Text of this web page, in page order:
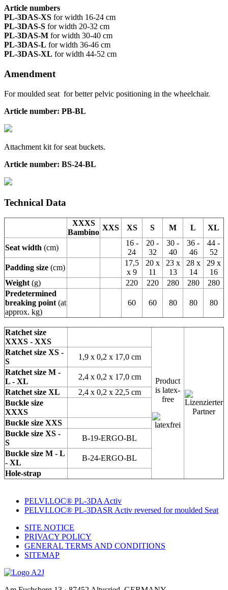
Article numbers
PL-3DAS-XS for width 16-24 cm
PL-3DAS-S for width 20-32 cm
PL-3DAS-M for width 30-40 cm
PL-3DAS-L for width 36-46 cm
PL-3DAS-XL for width 44-52 cm
Amendment
For moulded seat for better pelvic positioning in the wheelchair.
Article number: PB-BL
Attachment kit for seat buckets.
Article number: BS-24-BL
Technical Data
XXXS
Bambino
XXS XS S M L XL
Seat width (cm)
16 -
24
20 -
32
30 -
40
36 -
46
44 -
52
Padding size (cm)
17,5
x 9
20 x
11
23 x
13
28 x
14
29 x
16
Weight (g) 220 220 280 280
280
Predetermined
breaking point (at
approx. kg)
60 60 80 80 80
Ratchet size
XXXS - XXS
Product
is latex-
free
Ratchet size XS -
S
1,9 x 0,2 x 17,0 cm
Ratchet size M -
L - XL
2,4 x 0,2 x 17,0 cm
Ratchet size XL
2,4 x 0,2 x 22,5 cm
Buckle size
XXXS
Buckle size XXS
Buckle size XS -
S
B-19-ERGO-BL
Buckle size M - L
- XL
B-24-ERGO-BL
Hole-strap
PELVI.LOC® PL-3DA Activ
PELVI.LOC® PL-3DASR Activ reversed for moulded Seat
SITE NOTICE
PRIVACY POLICY
GENERAL TERMS AND CONDITIONS
SITEMAP